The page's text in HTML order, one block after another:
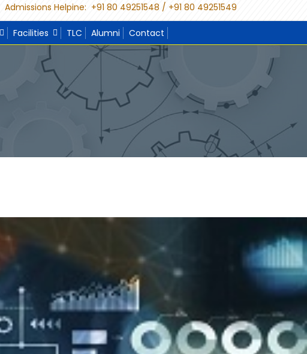
Admissions Helpine: +91 80 49251548 / +91 80 49251549
Facilities TLC Alumni Contact